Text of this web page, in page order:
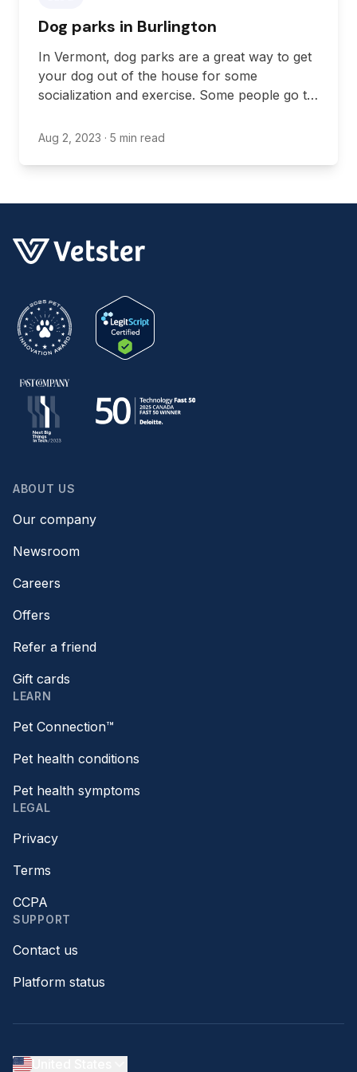
Dog parks in Burlington
In Vermont, dog parks are a great way to get
your dog out of the house for some
socialization and exercise. Some people go to
backyard or no backyard, some go to have
and some go to give their dogs a bit of
Aug 2, 2023 · 5 min read
ABOUT US
Our company
Newsroom
Careers
Offers
Refer a friend
Gift cards
LEARN
Pet Connection™
Pet health conditions
Pet health symptoms
LEGAL
Privacy
Terms
CCPA
SUPPORT
Contact us
Platform status